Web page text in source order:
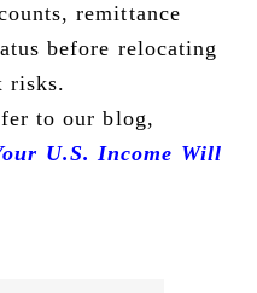
remittance
before relocating
risks.
to our blog,
U.S. Income Will